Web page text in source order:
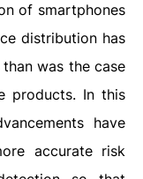
of smartphones
distribution has
was the case
products. In this
have
accurate risk